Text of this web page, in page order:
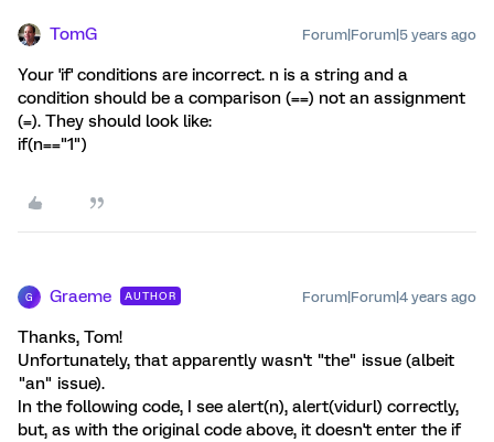
TomG Forum|Forum|5 years ago
Your 'if' conditions are incorrect. n is a string and a
condition should be a comparison (==) not an assignment
(=). They should look like:
if(n=="1")
G Graeme AUTHOR Forum|Forum|4 years ago
Thanks, Tom!
Unfortunately, that apparently wasn't "the" issue (albeit
"an" issue).
In the following code, I see alert(n), alert(vidurl) correctly,
but, as with the original code above, it doesn't enter the if